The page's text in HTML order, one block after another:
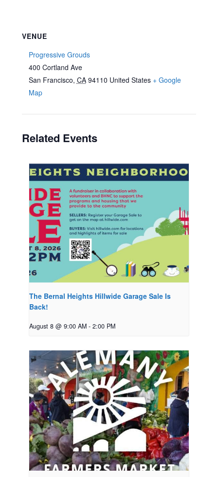
VENUE
Progressive Grouds
400 Cortland Ave
San Francisco, CA 94110 United States + Google
Map
Related Events
The Bernal Heights Hillwide Garage Sale Is
Back!
August 8 @ 9:00 AM - 2:00 PM